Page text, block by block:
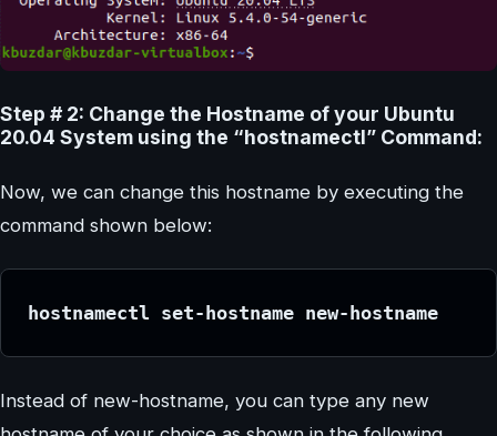
Step # 2: Change the Hostname of your Ubuntu
20.04 System using the “hostnamectl” Command:
Now, we can change this hostname by executing the
command shown below:
hostnamectl set-hostname new-hostname
Instead of new-hostname, you can type any new